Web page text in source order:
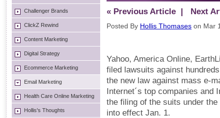
Challenger Brands
ClickZ Rewind
Content Marketing
Digital Strategy
Ecommerce Marketing
Email Marketing
Health Care Online Marketing
Hollis's Thoughts
« Previous Article | Next
Posted By Hollis Thomases on Mar
Yahoo, America Online,
filed lawsuits against
the new law against mass e-
Internet´s top companies and
the filing of the suits under
into effect Jan. 1.